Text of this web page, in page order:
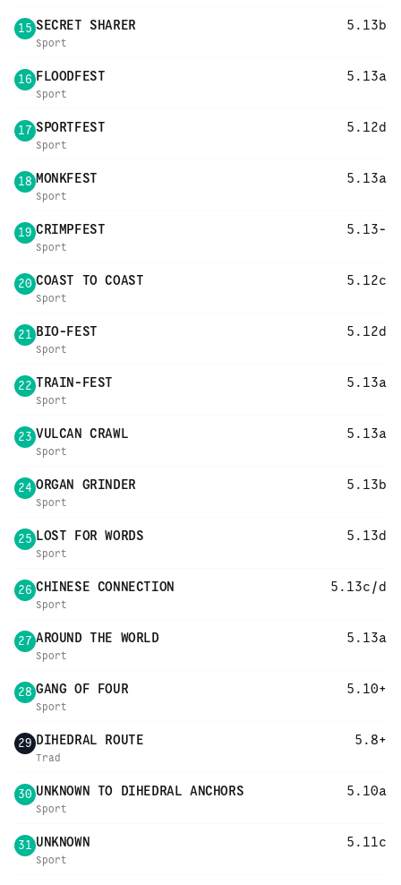
15 SECRET SHARER 5.13b
Sport
16 FLOODFEST 5.13a
Sport
17 SPORTFEST 5.12d
Sport
18 MONKFEST 5.13a
Sport
19 CRIMPFEST 5.13-
Sport
20 COAST TO COAST 5.12c
Sport
21 BIO-FEST 5.12d
Sport
22 TRAIN-FEST 5.13a
Sport
23 VULCAN CRAWL 5.13a
Sport
24 ORGAN GRINDER 5.13b
Sport
25 LOST FOR WORDS 5.13d
Sport
26 CHINESE CONNECTION 5.13c/d
Sport
27 AROUND THE WORLD 5.13a
Sport
28 GANG OF FOUR 5.10+
Sport
29 DIHEDRAL ROUTE 5.8+
Trad
30 UNKNOWN TO DIHEDRAL ANCHORS 5.10a
Sport
31 UNKNOWN 5.11c
Sport